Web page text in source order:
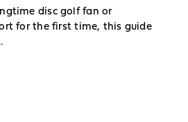
disc golf fan or
for the first time, this guide